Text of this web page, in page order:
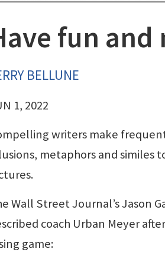
fun
BELLUNE
1, 2022
writers make
metaphors and similes
Wall Street Journal’s Jason
coach Urban Meyer
game: